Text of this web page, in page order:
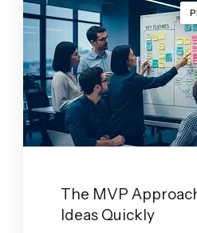
The MVP
Ideas Quickly